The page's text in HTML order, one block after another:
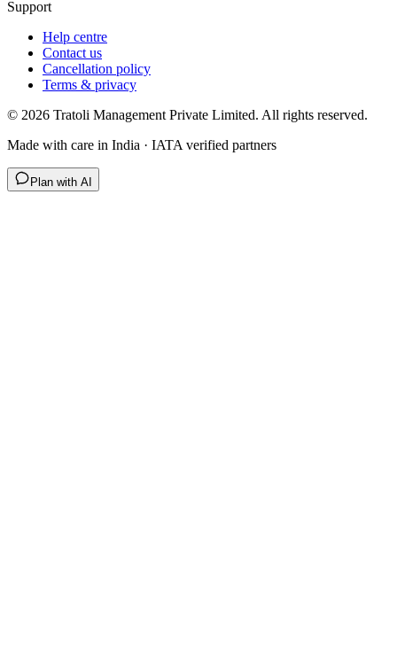
Support
Help centre
Contact us
Cancellation policy
Terms & privacy
© 2026 Tratoli Management Private Limited. All rights reserved.
Made with care in India · IATA verified partners
Plan with AI